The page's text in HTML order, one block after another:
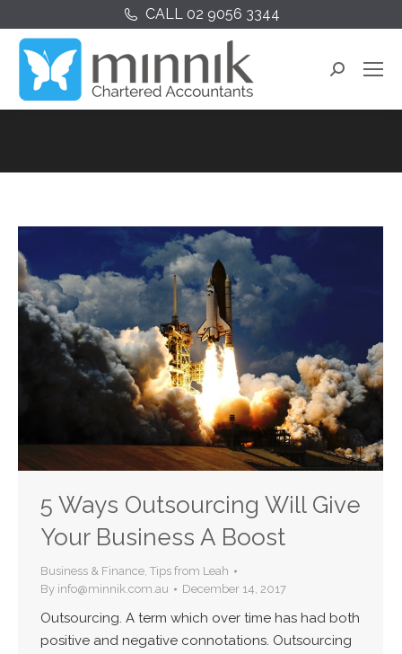
CALL 02 9056 3344
Search:
5 Ways Outsourcing Will Give
Your Business A Boost
Business & Finance, Tips from Leah
By info@minnik.com.au December 14, 2017
Outsourcing. A term which over time has had both
positive and negative connotations. Outsourcing